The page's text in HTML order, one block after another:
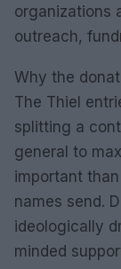
organizations
outreach,
Why the
The Thiel
splitting a
general to
important
names send.
ideologically
minded